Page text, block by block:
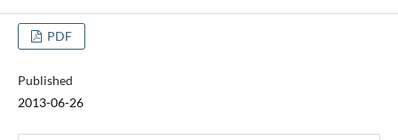
PDF
Published
2013-06-26